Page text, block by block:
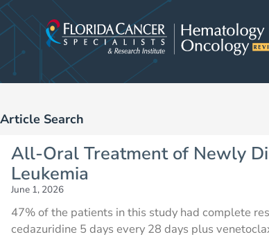
Skip
to
content
Article Search
All-Oral Treatment of Newly
Leukemia
June 1, 2026
47% of the patients in this study had complete
cedazuridine 5 days every 28 days plus
PagePage PagePage